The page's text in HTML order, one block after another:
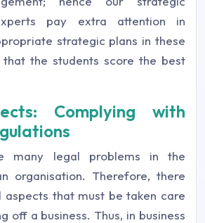
pay extra attention in
strategic plans in these
that the students score the best
Complying with
many legal problems in the
organisation. Therefore, there
aspects that must be taken care
off a business. Thus, in business